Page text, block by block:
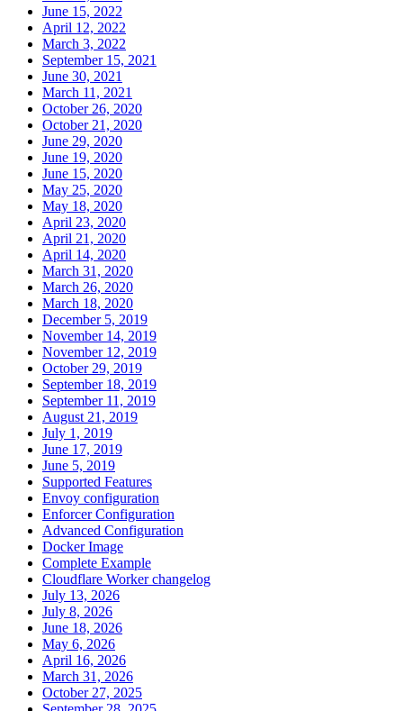
June 15, 2022
April 12, 2022
March 3, 2022
September 15, 2021
June 30, 2021
March 11, 2021
October 26, 2020
October 21, 2020
June 29, 2020
June 19, 2020
June 15, 2020
May 25, 2020
May 18, 2020
April 23, 2020
April 21, 2020
April 14, 2020
March 31, 2020
March 26, 2020
March 18, 2020
December 5, 2019
November 14, 2019
November 12, 2019
October 29, 2019
September 18, 2019
September 11, 2019
August 21, 2019
July 1, 2019
June 17, 2019
June 5, 2019
Supported Features
Envoy configuration
Enforcer Configuration
Advanced Configuration
Docker Image
Complete Example
Cloudflare Worker changelog
July 13, 2026
July 8, 2026
June 18, 2026
May 6, 2026
April 16, 2026
March 31, 2026
October 27, 2025